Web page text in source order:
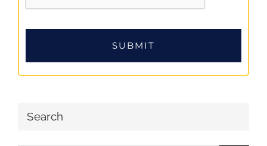
Search